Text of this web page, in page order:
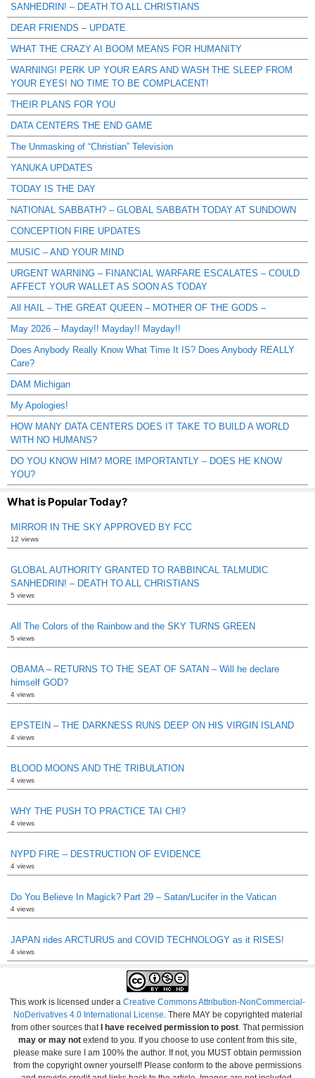
SANHEDRIN! – DEATH TO ALL CHRISTIANS
DEAR FRIENDS – UPDATE
WHAT THE CRAZY AI BOOM MEANS FOR HUMANITY
WARNING! PERK UP YOUR EARS AND WASH THE SLEEP FROM
YOUR EYES! NO TIME TO BE COMPLACENT!
THEIR PLANS FOR YOU
DATA CENTERS THE END GAME
The Unmasking of “Christian” Television
YANUKA UPDATES
TODAY IS THE DAY
NATIONAL SABBATH? – GLOBAL SABBATH TODAY AT SUNDOWN
CONCEPTION FIRE UPDATES
MUSIC – AND YOUR MIND
URGENT WARNING – FINANCIAL WARFARE ESCALATES – COULD
AFFECT YOUR WALLET AS SOON AS TODAY
All HAIL – THE GREAT QUEEN – MOTHER OF THE GODS –
May 2026 – Mayday!! Mayday!! Mayday!!
Does Anybody Really Know What Time It IS? Does Anybody REALLY
Care?
DAM Michigan
My Apologies!
HOW MANY DATA CENTERS DOES IT TAKE TO BUILD A WORLD
WITH NO HUMANS?
DO YOU KNOW HIM? MORE IMPORTANTLY – DOES HE KNOW
YOU?
What is Popular Today?
MIRROR IN THE SKY APPROVED BY FCC
12 views
GLOBAL AUTHORITY GRANTED TO RABBINCAL TALMUDIC
SANHEDRIN! – DEATH TO ALL CHRISTIANS
5 views
All The Colors of the Rainbow and the SKY TURNS GREEN
5 views
OBAMA – RETURNS TO THE SEAT OF SATAN – Will he declare
himself GOD?
4 views
EPSTEIN – THE DARKNESS RUNS DEEP ON HIS VIRGIN ISLAND
4 views
BLOOD MOONS AND THE TRIBULATION
4 views
WHY THE PUSH TO PRACTICE TAI CHI?
4 views
NYPD FIRE – DESTRUCTION OF EVIDENCE
4 views
Do You Believe In Magick? Part 29 – Satan/Lucifer in the Vatican
4 views
JAPAN rides ARCTURUS and COVID TECHNOLOGY as it RISES!
4 views
This work is licensed under a Creative Commons Attribution-NonCommercial-
NoDerivatives 4.0 International License . There MAY be copyrighted material
from other sources that I have received permission to post . That permission
may or may not extend to you. If you choose to use content from this site,
please make sure I am 100% the author. If not, you MUST obtain permission
from the copyright owner yourself! Please conform to the above permissions